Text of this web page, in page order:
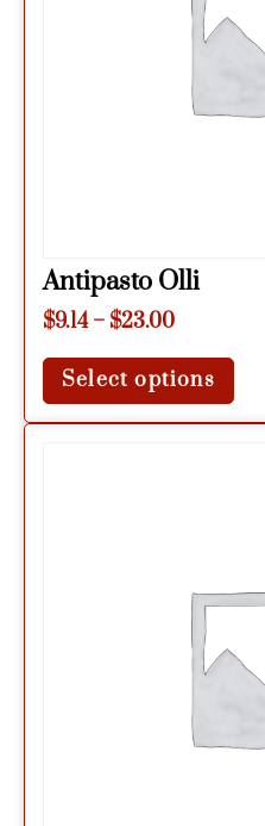
Antipasto Olli
$9.14 – $23.00
Select options